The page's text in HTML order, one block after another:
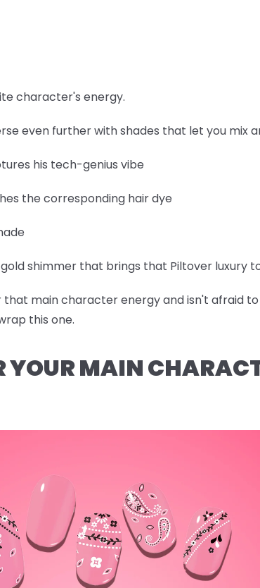
character's energy.
even further with shades that let you mix
his tech-genius vibe
the corresponding hair dye
shimmer that brings that Piltover luxury
main character energy and isn't afraid to
this one.
YOUR MAIN